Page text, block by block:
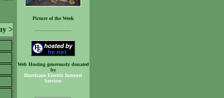
>
Picture of the Week
Web Hosting generously donated
by
Hurricane Electric Internet
Services